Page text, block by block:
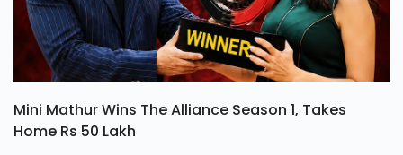
Mini Mathur Wins The Alliance Season 1, Takes
Home Rs 50 Lakh